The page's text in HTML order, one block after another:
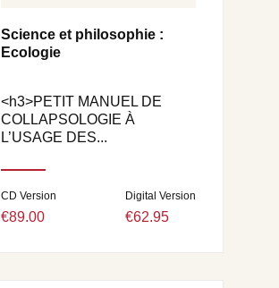
Science et philosophie :
Ecologie
<h3>PETIT MANUEL DE
COLLAPSOLOGIE À
L’USAGE DES...
CD Version
€89.00
Digital Version
€62.95